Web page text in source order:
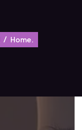
Home.